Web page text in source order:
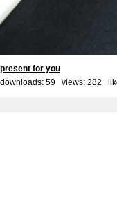
present for you
downloads: 59 views: 282